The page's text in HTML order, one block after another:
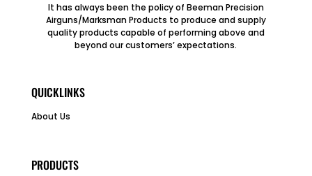
It has always been the policy of Beeman Precision
Airguns/Marksman Products to produce and supply
quality products capable of performing above and
beyond our customers’ expectations.
QUICKLINKS
About Us
PRODUCTS